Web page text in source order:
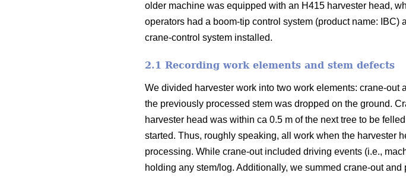
older machine was equipped with an H415 harvester head,
operators had a boom-tip control system (product name:
crane-control system installed.
2.1 Recording work elements and stem defects
We divided harvester work into two work elements: crane-
the previously processed stem was dropped on the ground.
harvester head was within ca 0.5 m of the next tree to be
started. Thus, roughly speaking, all work when the harvester
processing. While crane-out included driving events (i.e.,
holding any stem/log. Additionally, we summed crane-out